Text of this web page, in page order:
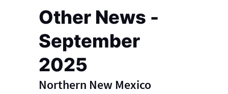
Other News -
September
2025
Northern New Mexico